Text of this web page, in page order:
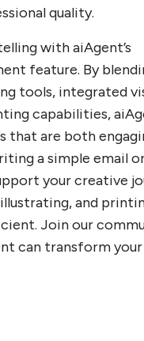
quality.
with aiAgent’s
feature. By
tools, integrated
capabilities,
that are both
a simple email
your creative
and
Join our
can transform